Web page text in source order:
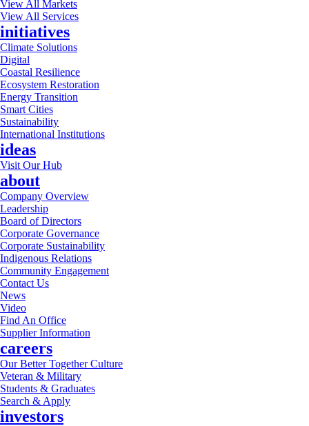
View All Markets
View All Services
initiatives
Climate Solutions
Digital
Coastal Resilience
Ecosystem Restoration
Energy Transition
Smart Cities
Sustainability
International Institutions
ideas
Visit Our Hub
about
Company Overview
Leadership
Board of Directors
Corporate Governance
Corporate Sustainability
Indigenous Relations
Community Engagement
Contact Us
News
Video
Find An Office
Supplier Information
careers
Our Better Together Culture
Veteran & Military
Students & Graduates
Search & Apply
investors